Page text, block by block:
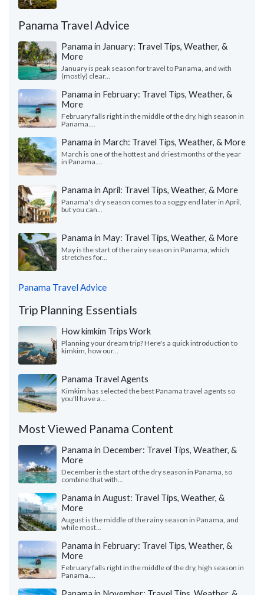
Panama Travel Advice
Panama in January: Travel Tips, Weather, &
More
January is peak season for travel to Panama, and with
(mostly) clear...
Panama in February: Travel Tips, Weather, &
More
February falls right in the middle of the dry, high season in
Panama....
Panama in March: Travel Tips, Weather, & More
March is one of the hottest and driest months of the year
in Panama....
Panama in April: Travel Tips, Weather, & More
Panama's dry season comes to a soggy end later in April,
but you can...
Panama in May: Travel Tips, Weather, & More
May is the start of the rainy season in Panama, which
stretches for...
Panama Travel Advice
Trip Planning Essentials
How kimkim Trips Work
Planning your dream trip? Here's a quick introduction to
kimkim, how our...
Panama Travel Agents
Kimkim has selected the best Panama travel agents so
you'll have a...
Most Viewed Panama Content
Panama in December: Travel Tips, Weather, &
More
December is the start of the dry season in Panama, so
combine that with...
Panama in August: Travel Tips, Weather, &
More
August is the middle of the rainy season in Panama, and
while most...
Panama in February: Travel Tips, Weather, &
More
February falls right in the middle of the dry, high season in
Panama....